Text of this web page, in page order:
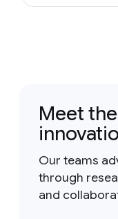
Meet
Our teams
through
and